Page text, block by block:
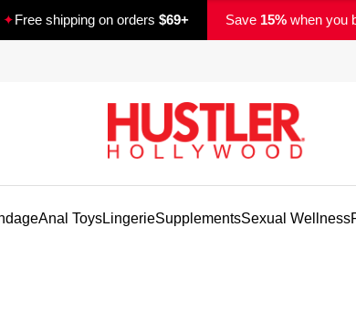
✦Free shipping on orders $69+ Save 15% when you
Anal ToysLingerieSupplementsSexual Wellness